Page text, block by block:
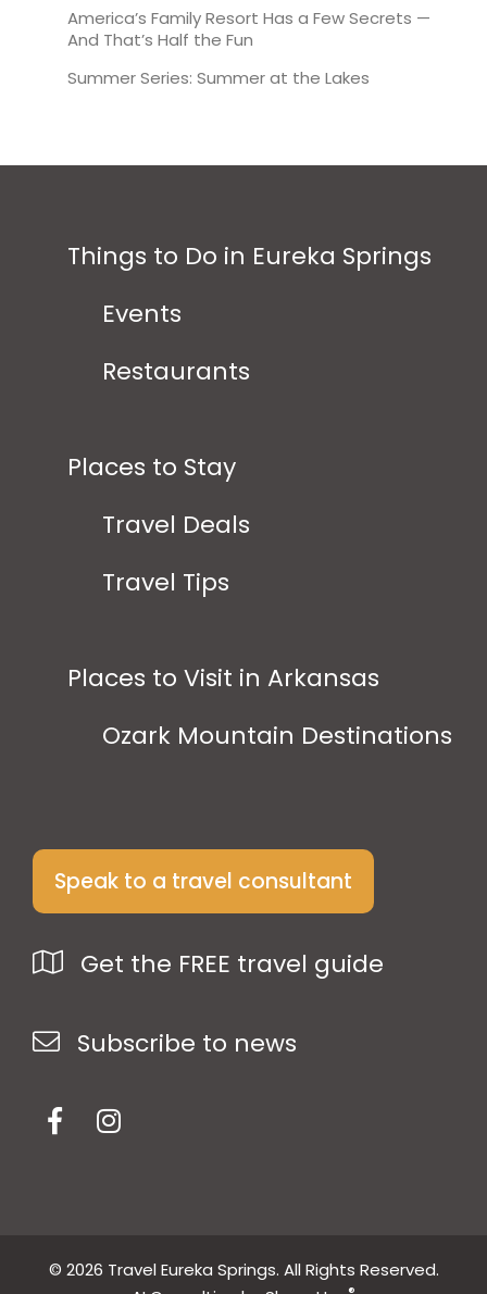
America’s Family Resort Has a Few Secrets —
And That’s Half the Fun
Summer Series: Summer at the Lakes
Things to Do in Eureka Springs
Events
Restaurants
Places to Stay
Travel Deals
Travel Tips
Places to Visit in Arkansas
Ozark Mountain Destinations
Speak to a travel consultant
Get the FREE travel guide
Subscribe to news
© 2026 Travel Eureka Springs. All Rights Reserved.